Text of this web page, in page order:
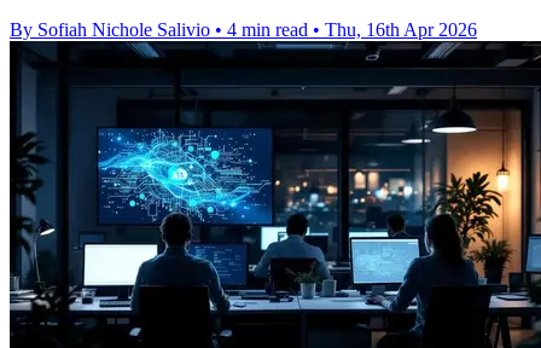
By Sofiah Nichole Salivio • 4 min read • Thu, 16th Apr 2026